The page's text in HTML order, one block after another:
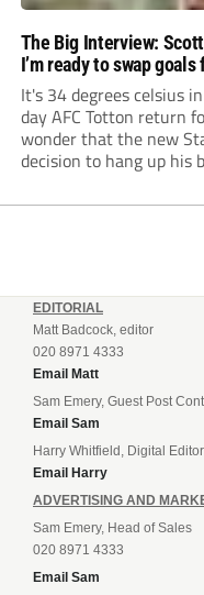
The Big Interview:
I’m ready to swap
It's 34 degrees celsius
day AFC Totton return
wonder that the new
decision to hang up his
EDITORIAL
Matt Badcock, editor
020 8971 4333
Email Matt
Sam Emery, Guest Post
Email Sam
Harry Whitfield, Digital Editor
Email Harry
ADVERTISING AND
Sam Emery, Head of Sales
020 8971 4333
Email Sam